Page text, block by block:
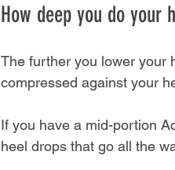
How deep you do your
The further you lower your
compressed against your
If you have a mid-portion
heel drops that go all the